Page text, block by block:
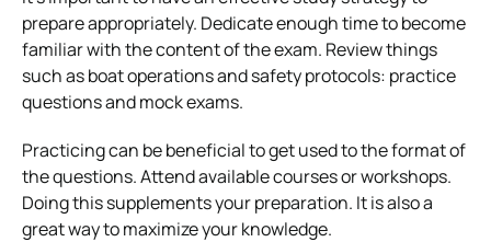
prepare appropriately. Dedicate enough time to become
familiar with the content of the exam. Review things
such as boat operations and safety protocols: practice
questions and mock exams.
Practicing can be beneficial to get used to the format of
the questions. Attend available courses or workshops.
Doing this supplements your preparation. It is also a
great way to maximize your knowledge.